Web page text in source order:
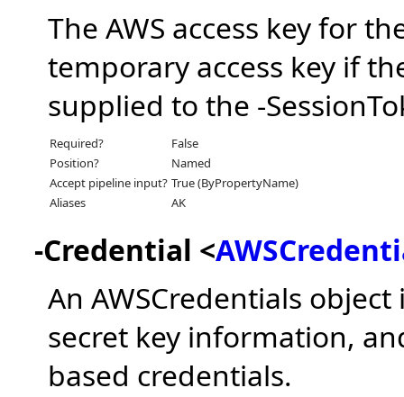
The AWS access key for
temporary access key if
supplied to the -
Required?
False
Position?
Named
Accept pipeline input? True (ByPropertyName)
Aliases
AK
-Credential <
An AWSCredentials
secret key information,
based credentials.